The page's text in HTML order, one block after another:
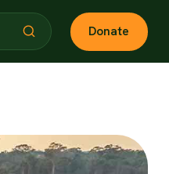
Donate